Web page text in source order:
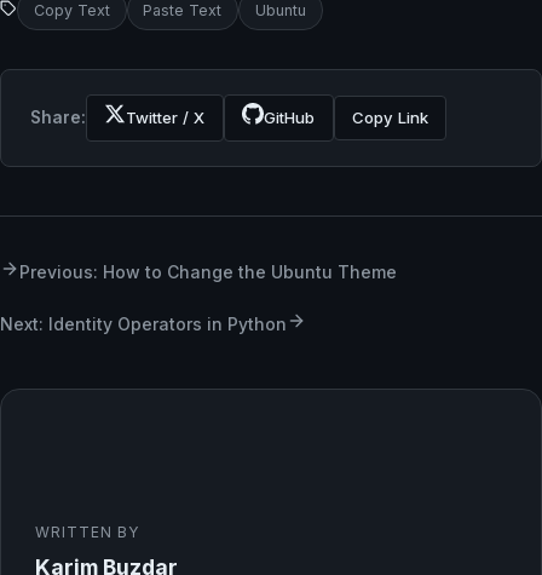
Copy Text Paste Text Ubuntu
Share: Twitter / X GitHub Copy Link
Previous: How to Change the Ubuntu Theme
Next: Identity Operators in Python
WRITTEN BY
Karim Buzdar